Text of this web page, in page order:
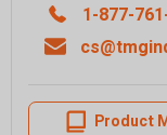
1-877-
Product